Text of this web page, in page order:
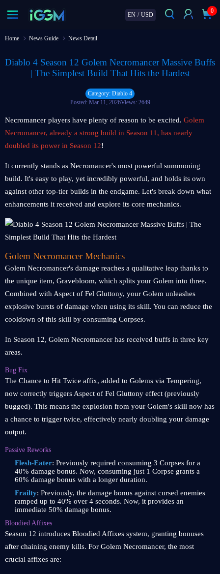
EN / USD
0
Home News Guide News Detail
Diablo 4 Season 12 Golem Necromancer Massive Buffs
| The Simplest Build That Hits the Hardest
Category: Diablo 4
Posted: Mar 11, 2026Views: 2649
Necromancer players have plenty of reason to be excited. Golem
Necromancer, already a strong build in Season 11, has nearly
doubled its power in Season 12!
It currently stands as Necromancer's most powerful summoning
build. It's easy to play, yet incredibly powerful, and holds its own
against other top-tier builds in the endgame. Let's break down what
enhancements it received and explore its core mechanics.
Golem Necromancer Mechanics
Golem Necromancer's damage reaches a qualitative leap thanks to
the unique item, Gravebloom, which splits your Golem into three.
Combined with Aspect of Fel Gluttony, your Golem unleashes
explosive bursts of damage when using its skill. You can reduce the
cooldown of this skill by consuming Corpses.
In Season 12, Golem Necromancer has received buffs in three key
areas.
Bug Fix
The Chance to Hit Twice affix, added to Golems via Tempering,
now correctly triggers Aspect of Fel Gluttony effect (previously
bugged). This means the explosion from your Golem's skill now has
a chance to trigger twice, effectively nearly doubling your damage
output.
Passive Reworks
Flesh-Eater: Previously required consuming 3 Corpses for a
40% damage bonus. Now, consuming just 1 Corpse grants a
60% damage bonus with a longer duration.
Frailty: Previously, the damage bonus against cursed enemies
ramped up to 40% over 4 seconds. Now, it provides an
immediate 50% damage bonus.
Bloodied Affixes
Season 12 introduces Bloodied Affixes system, granting bonuses
after chaining enemy kills. For Golem Necromancer, the most
crucial affixes are: